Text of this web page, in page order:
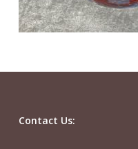
Contact Us: